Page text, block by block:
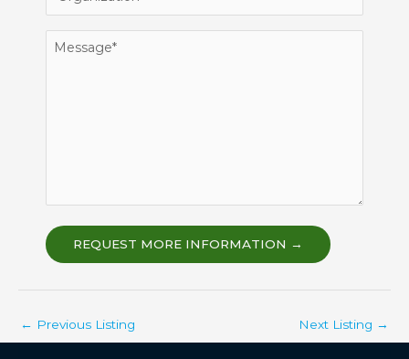
Message
REQUEST MORE INFORMATION →
← Previous Listing Next Listing →